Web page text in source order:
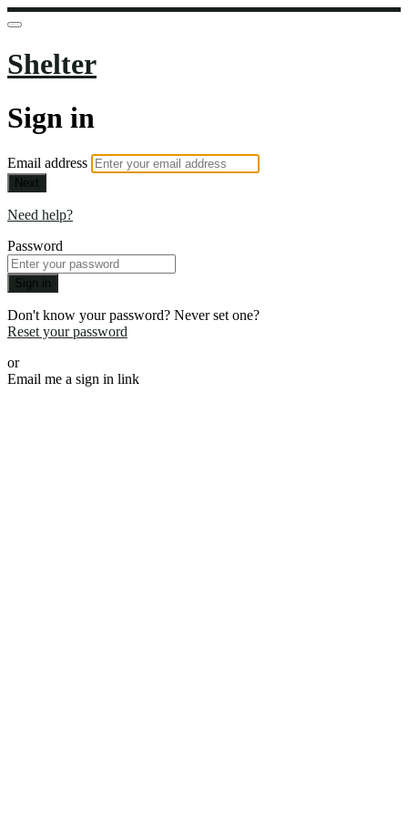
Shelter
Sign in
Email address
Next
Need help?
Password
Sign in
Don't know your password? Never set one?
Reset your password
or
Email me a sign in link